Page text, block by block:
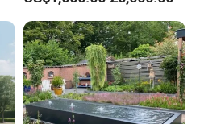
Fountain for Sale